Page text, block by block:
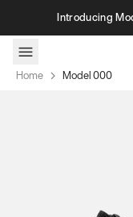
Skip to contentIntroducing
Home Model 000